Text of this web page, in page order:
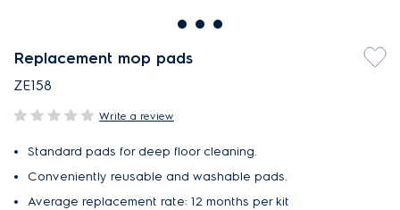
Replacement mop pads
ZE158
Write a review
Standard pads for deep floor cleaning.
Conveniently reusable and washable pads.
Average replacement rate: 12 months per kit